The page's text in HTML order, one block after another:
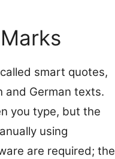
smart quotes,
and German texts.
you type, but the
using
are required; the